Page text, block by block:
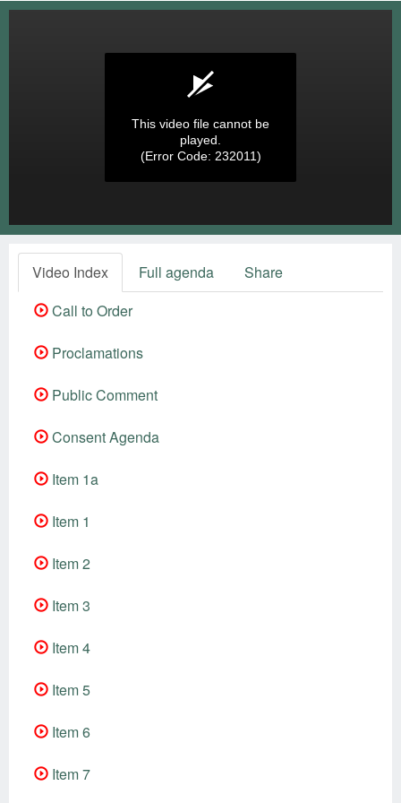
This video file cannot be
played.
(Error Code: 232011)
Video Index Full agenda
Share
Call to Order
Proclamations
Public Comment
Consent Agenda
Item 1a
Item 1
Item 2
Item 3
Item 4
Item 5
Item 6
Item 7